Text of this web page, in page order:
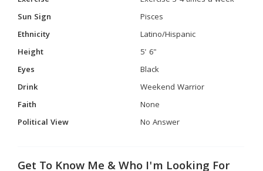
Sun Sign
Pisces
Ethnicity
Latino/Hispanic
Height
5' 6"
Eyes
Black
Drink
Weekend Warrior
Faith
None
Political View
No Answer
Get To Know Me & Who I'm Looking For